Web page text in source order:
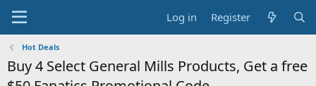
Log in Register
Hot Deals
Buy 4 Select General Mills Products, Get a free